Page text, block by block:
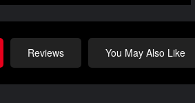
Reviews You May Also Like